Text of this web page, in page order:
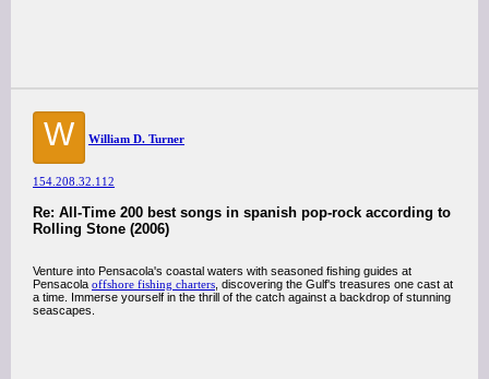
W William D. Turner
154.208.32.112
Re: All-Time 200 best songs in spanish pop-rock according to
Rolling Stone (2006)
Venture into Pensacola's coastal waters with seasoned fishing guides at
Pensacola offshore fishing charters , discovering the Gulf's treasures one cast at
a time. Immerse yourself in the thrill of the catch against a backdrop of stunning
seascapes.